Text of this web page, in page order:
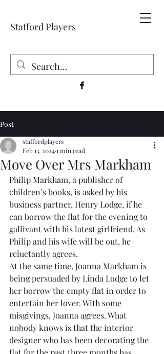
Stafford Players
Post
Move Over Mrs Markham
staffordplayers
Feb 13, 20241 min read
Philip Markham, a publisher of
children’s books, is asked by his
business partner, Henry Lodge, if he
can borrow the flat for the evening to
gallivant with his latest girlfriend. As
Philip and his wife will be out, he
reluctantly agrees.
At the same time, Joanna Markham is
being persuaded by Linda Lodge to let
her borrow the empty flat in order to
entertain her lover. With some
misgivings, Joanna agrees. What
nobody knows is that the interior
designer who has been decorating the